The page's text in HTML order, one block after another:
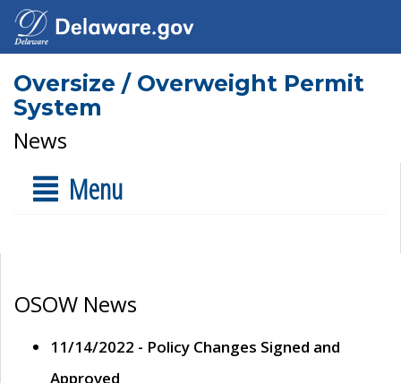
Oversize / Overweight Permit
System
News
Menu
OSOW News
11/14/2022 - Policy Changes Signed and
Approved